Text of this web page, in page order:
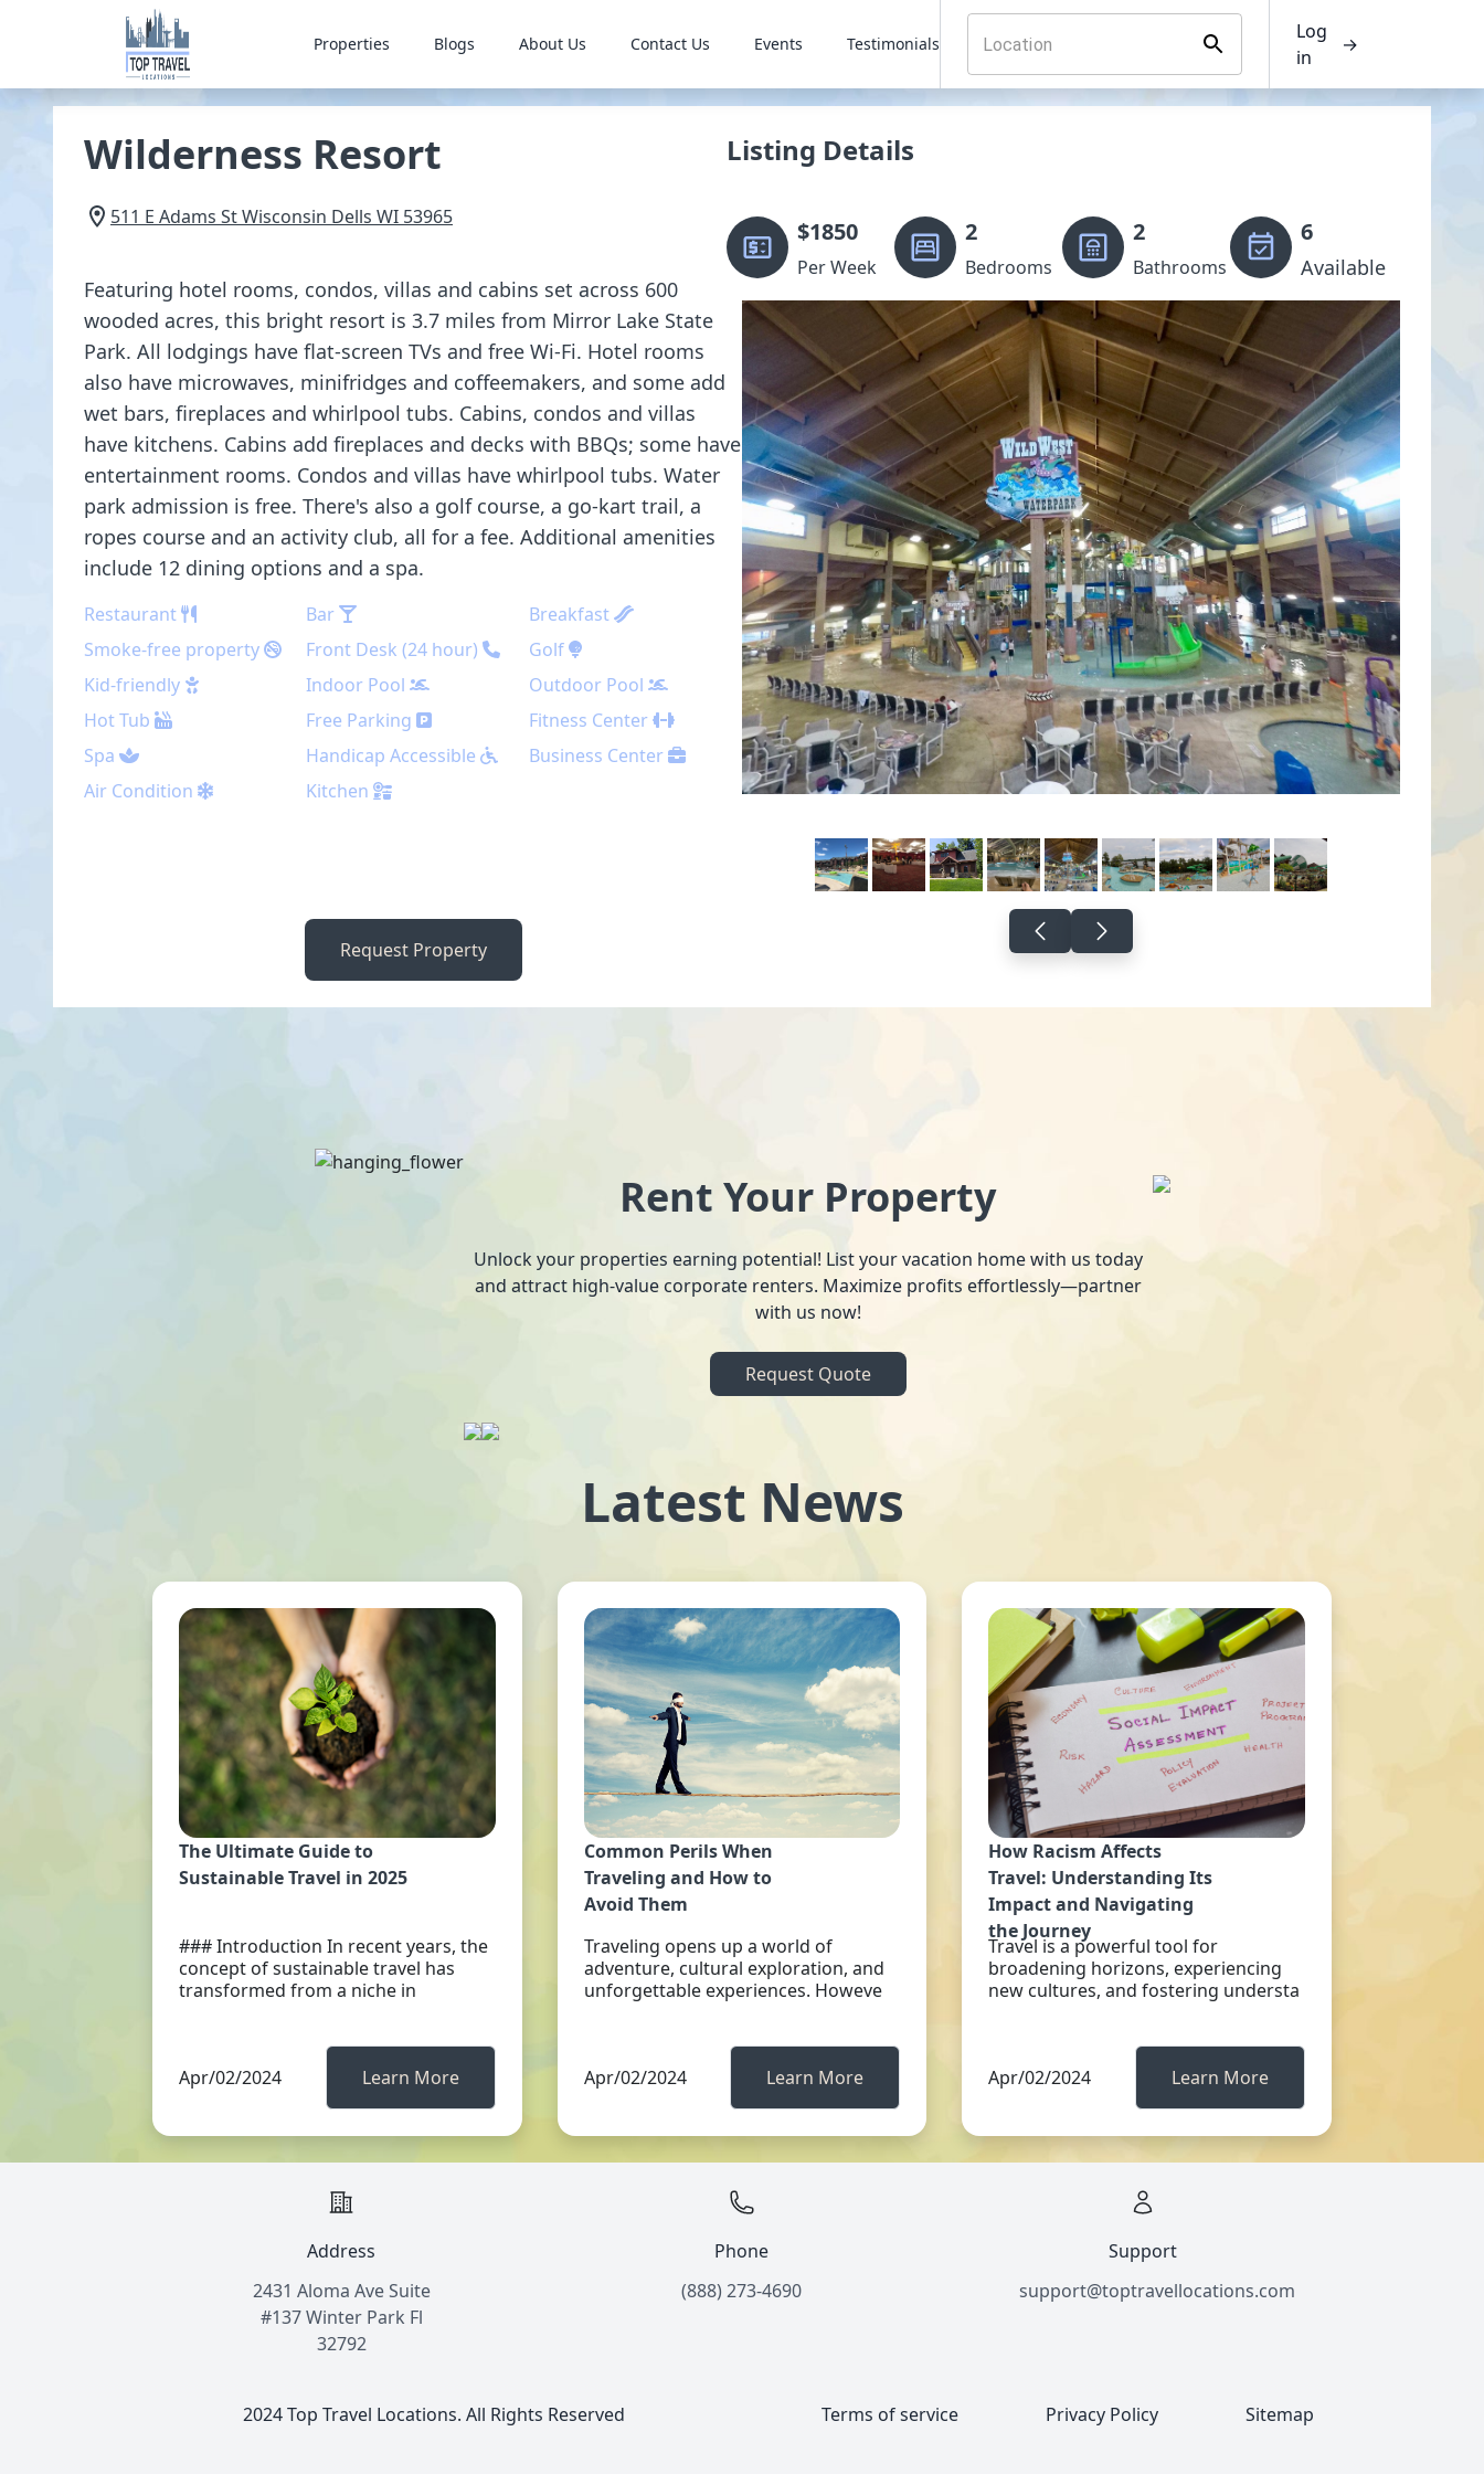
Properties Blogs About Us Contact Us Events Testimonials
Log
in
→
Wilderness Resort
511 E Adams StWisconsin Dells WI 53965
Featuring hotel rooms, condos, villas and cabins set across 600
wooded acres, this bright resort is 3.7 miles from Mirror Lake State
Park. All lodgings have flat-screen TVs and free Wi-Fi. Hotel rooms
also have microwaves, minifridges and coffeemakers, and some add
wet bars, fireplaces and whirlpool tubs. Cabins, condos and villas
have kitchens. Cabins add fireplaces and decks with BBQs; some have
entertainment rooms. Condos and villas have whirlpool tubs. Water
park admission is free. There's also a golf course, a go-kart trail, a
ropes course and an activity club, all for a fee. Additional amenities
include 12 dining options and a spa.
Restaurant Bar
Breakfast
Smoke-free property
Front Desk (24 hour)
Golf
Kid-friendly
Indoor Pool
Outdoor Pool
Hot Tub
Free Parking
Fitness Center
Spa
Handicap Accessible
Business Center
Air Condition
Kitchen
Request Property
Listing Details
$1850
Per Week
2
Bedrooms
2
Bathrooms
6
Available
Rent Your Property
Unlock your properties earning potential! List your vacation home with us today
and attract high-value corporate renters. Maximize profits effortlessly—partner
with us now!
Request Quote
Latest News
The Ultimate Guide to
Sustainable Travel in 2025
### Introduction In recent years, the
concept of sustainable travel has
transformed from a niche in
Apr/02/2024 Learn More
Common Perils When
Traveling and How to
Avoid Them
Traveling opens up a world of
adventure, cultural exploration, and
unforgettable experiences. Howeve
Apr/02/2024 Learn More
How Racism Affects
Travel: Understanding Its
Impact and Navigating
the Journey
Travel is a powerful tool for
broadening horizons, experiencing
new cultures, and fostering understa
Apr/02/2024 Learn More
Address
2431 Aloma Ave Suite
#137 Winter Park Fl
32792
Phone
(888) 273-4690
Support
support@toptravellocations.com
2024 Top Travel Locations. All Rights Reserved Terms of service Privacy Policy Sitemap